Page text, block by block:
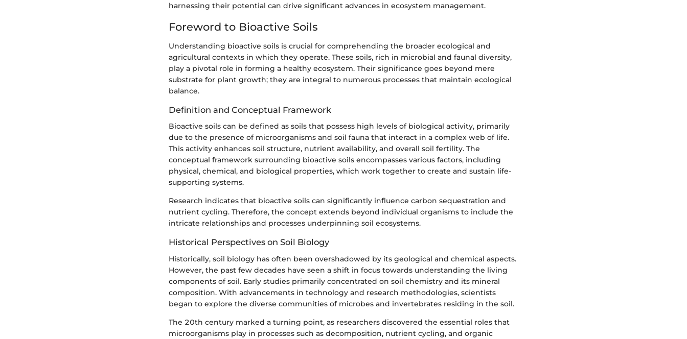
harnessing their potential can drive significant advances in ecosystem management.
Foreword to Bioactive Soils
Understanding bioactive soils is crucial for comprehending the broader ecological and
agricultural contexts in which they operate. These soils, rich in microbial and faunal diversity,
play a pivotal role in forming a healthy ecosystem. Their significance goes beyond mere
substrate for plant growth; they are integral to numerous processes that maintain ecological
balance.
Definition and Conceptual Framework
Bioactive soils can be defined as soils that possess high levels of biological activity, primarily
due to the presence of microorganisms and soil fauna that interact in a complex web of life.
This activity enhances soil structure, nutrient availability, and overall soil fertility. The
conceptual framework surrounding bioactive soils encompasses various factors, including
physical, chemical, and biological properties, which work together to create and sustain life-
supporting systems.
Research indicates that bioactive soils can significantly influence carbon sequestration and
nutrient cycling. Therefore, the concept extends beyond individual organisms to include the
intricate relationships and processes underpinning soil ecosystems.
Historical Perspectives on Soil Biology
Historically, soil biology has often been overshadowed by its geological and chemical aspects.
However, the past few decades have seen a shift in focus towards understanding the living
components of soil. Early studies primarily concentrated on soil chemistry and its mineral
composition. With advancements in technology and research methodologies, scientists
began to explore the diverse communities of microbes and invertebrates residing in the soil.
The 20th century marked a turning point, as researchers discovered the essential roles that
microorganisms play in processes such as decomposition, nutrient cycling, and organic